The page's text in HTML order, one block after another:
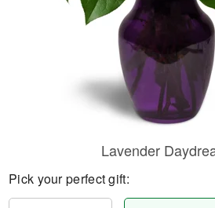
Lavender
Pick your perfect gift: